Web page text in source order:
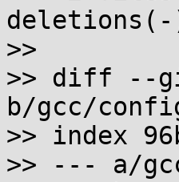
deletions(-
>>
>> diff --
b/gcc/
>> index
>> --- a/